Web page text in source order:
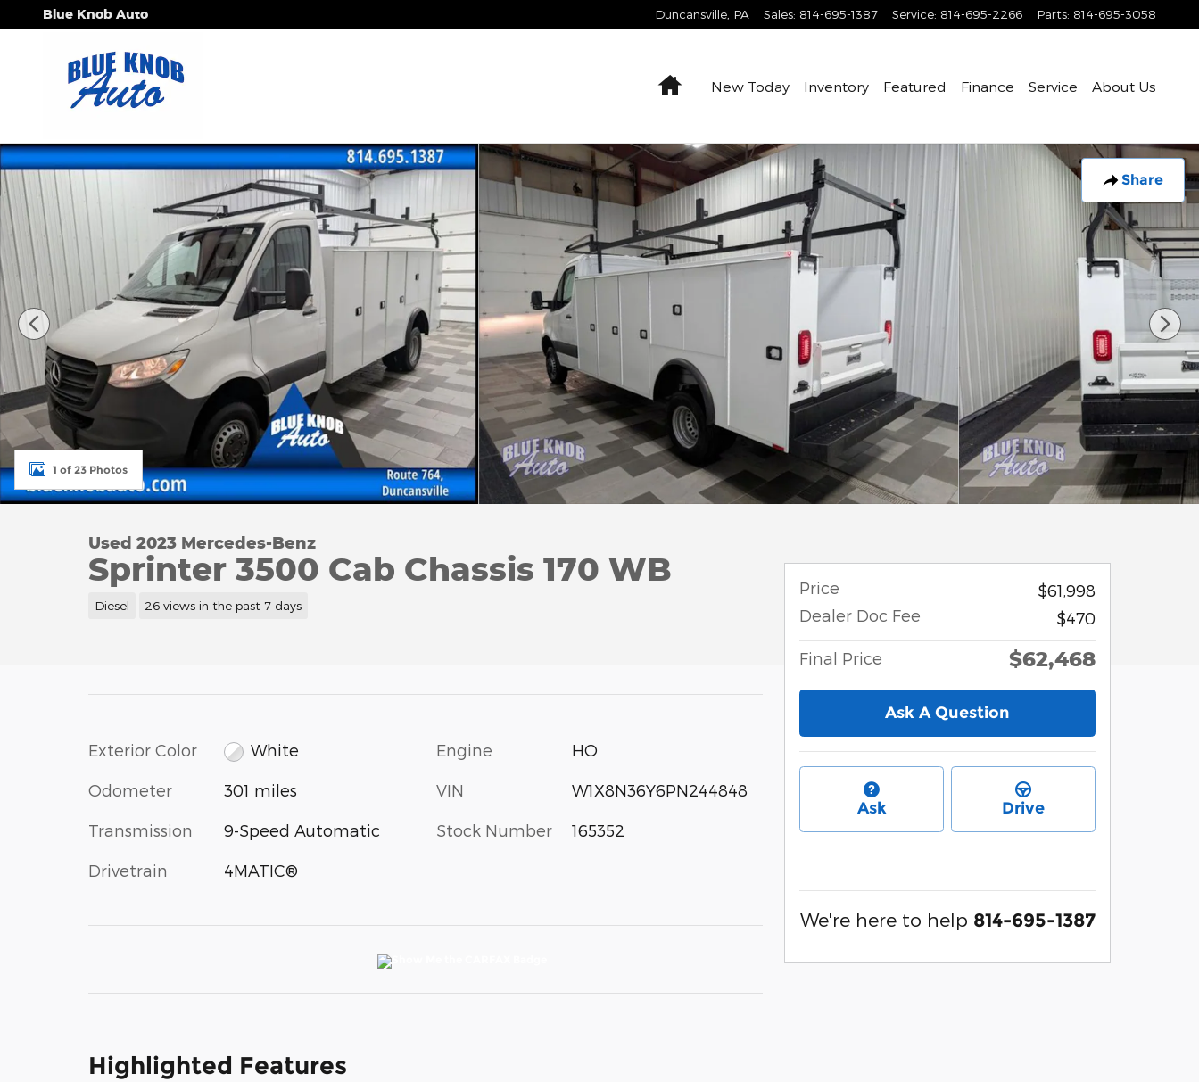
Skip to main content
Blue Knob Auto Duncansville PA Sales: 814-695-1387 Service: 814-695-2266 Parts: 814-695-3058
HomeNew Today Inventory Featured Finance Service About Us
Share
Used 2023 Mercedes-Benz Sprinter 3500 Cab Chassis 170 WB Cab/Chassis Photo 1 of 23
1 of 23 Photos
Used 2023 Mercedes-Benz
Sprinter 3500 Cab Chassis 170 WB
Diesel 26 views in the past 7 days
Exterior Color White
Odometer 301 miles
Transmission 9-Speed Automatic
Drivetrain 4MATIC®
Engine HO
VIN W1X8N36Y6PN244848
Stock Number 165352
Highlighted Features
Price
$61,998
Dealer Doc Fee
$470
Final Price $62,468
Ask A Question
Ask Drive
We're here to help 814-695-1387